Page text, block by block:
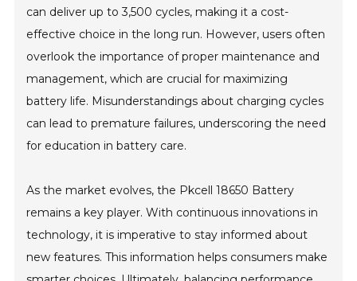
can deliver up to 3,500 cycles, making it a cost-
effective choice in the long run. However, users often
overlook the importance of proper maintenance and
management, which are crucial for maximizing
battery life. Misunderstandings about charging cycles
can lead to premature failures, underscoring the need
for education in battery care.
As the market evolves, the Pkcell 18650 Battery
remains a key player. With continuous innovations in
technology, it is imperative to stay informed about
new features. This information helps consumers make